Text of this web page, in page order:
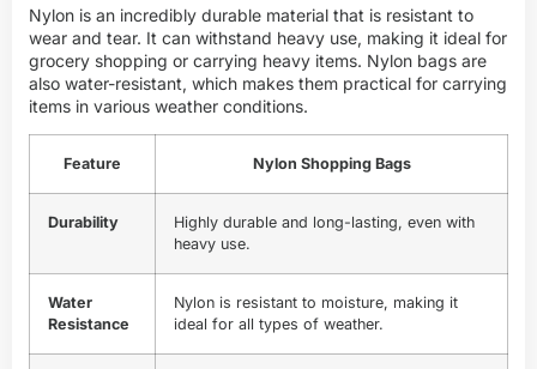
Nylon is an incredibly durable material that is resistant to
wear and tear. It can withstand heavy use, making it ideal for
grocery shopping or carrying heavy items. Nylon bags are
also water-resistant, which makes them practical for carrying
items in various weather conditions.
Feature Nylon Shopping Bags
Durability
Highly durable and long-lasting, even with
heavy use.
Water
Resistance
Nylon is resistant to moisture, making it
ideal for all types of weather.